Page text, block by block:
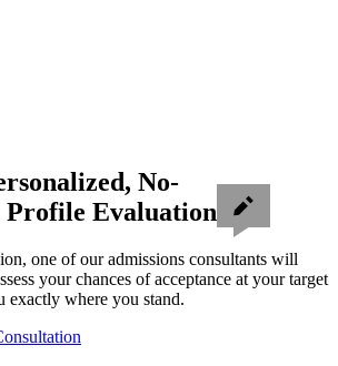
No-
Profile Evaluation
one of our admissions consultants will
your chances of acceptance at your target
exactly where you stand.